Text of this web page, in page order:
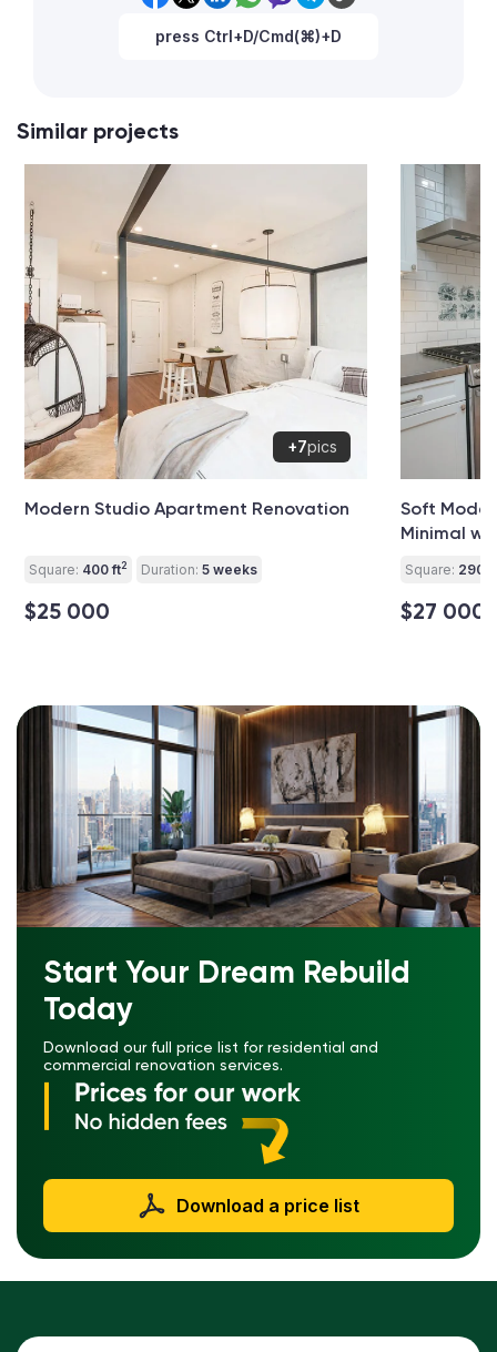
press Ctrl+D/Cmd(⌘)+D
Similar projects
+7pics
Modern Studio Apartment Renovation
Square: 400 ft2 Duration: 5 weeks
$25 000
Soft
Minimal
Square: 290 ft
$27 000
Start Your Dream Rebuild
Today
Download our full price list for residential and
commercial renovation services.
Download a price list